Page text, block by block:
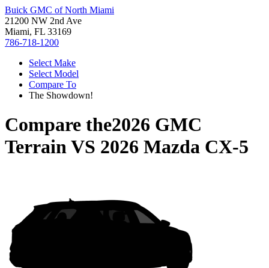
Buick GMC of North Miami
21200 NW 2nd Ave
Miami, FL 33169
786-718-1200
Select Make
Select Model
Compare To
The Showdown!
Compare the2026 GMC
TerrainVS 2026 Mazda CX-5